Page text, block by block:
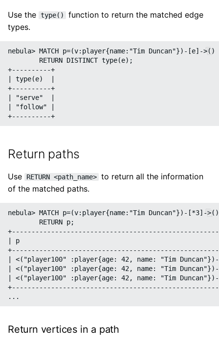
Use the type()
function to return the matched edge
types.
nebula> MATCH p=(v:player{name:"Tim Duncan"})-[e]-
        RETURN DISTINCT type(e);
+----------+
| type(e)  |
+----------+
| "serve"  |
| "follow" |
Return paths
Use RETURN <path_name> to return all the information
of the matched paths.
nebula> MATCH p=(v:player{name:"Tim Duncan"})-[*3]-
        RETURN p;
| p
| <("player100" :player{age: 42, name: "Tim
| <("player100" :player{age: 42, name: "Tim
| <("player100" :player{age: 42, name: "Tim
Return vertices in a path